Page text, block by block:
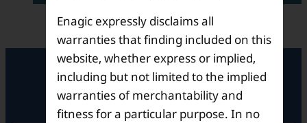
Registered Office
Enagic expressly disclaims all
warranties that finding included on this
website, whether express or implied,
including but not limited to the implied
warranties of merchantability and
fitness for a particular purpose. In no